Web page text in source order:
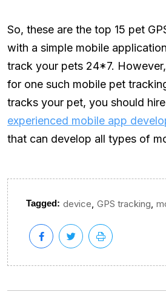
So, these are the top 15 pet
with a simple mobile
track your pets 24*7.
for one such mobile pet
tracks your pet, you should
experienced mobile app
that can develop all types of
Tagged: device, GPS tracking,